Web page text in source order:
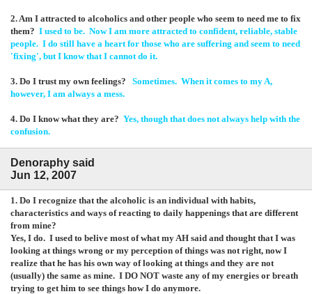
2. Am I attracted to alcoholics and other people who seem to need me to fix
them? I used to be. Now I am more attracted to confident, reliable, stable
people. I do still have a heart for those who are suffering and seem to need
'fixing', but I know that I cannot do it.
3. Do I trust my own feelings? Sometimes. When it comes to my A,
however, I am always a mess.
4. Do I know what they are? Yes, though that does not always help with the
confusion.
Denoraphy said
Jun 12, 2007
1. Do I recognize that the alcoholic is an individual with habits,
characteristics and ways of reacting to daily happenings that are different
from mine?
Yes, I do. I used to belive most of what my AH said and thought that I was
looking at things wrong or my perception of things was not right, now I
realize that he has his own way of looking at things and they are not
(usually) the same as mine. I DO NOT waste any of my energies or breath
trying to get him to see things how I do anymore.